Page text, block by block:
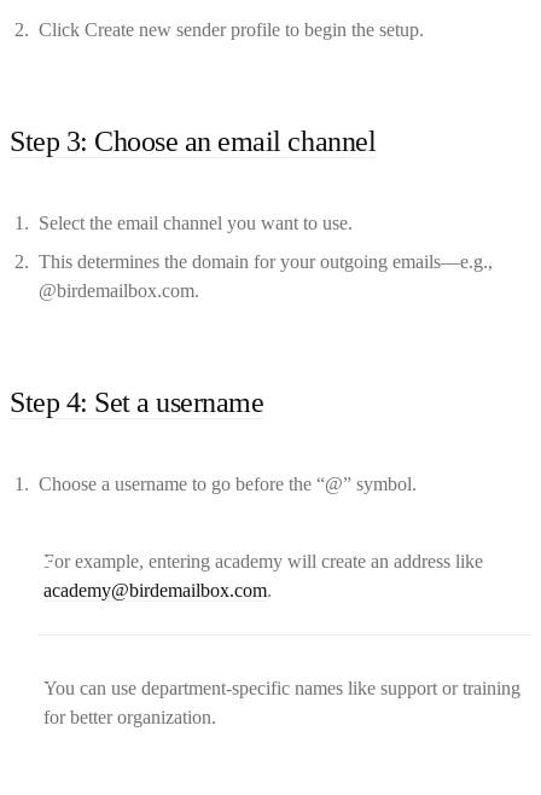
Click Create new sender profile to begin the setup.
Step 3: Choose an email channel
Select the email channel you want to use.
This determines the domain for your outgoing emails—e.g.,
@birdemailbox.com.
Step 4: Set a username
Choose a username to go before the “@” symbol.
For example, entering academy will create an address like
academy@birdemailbox.com.
You can use department-specific names like support or training
for better organization.